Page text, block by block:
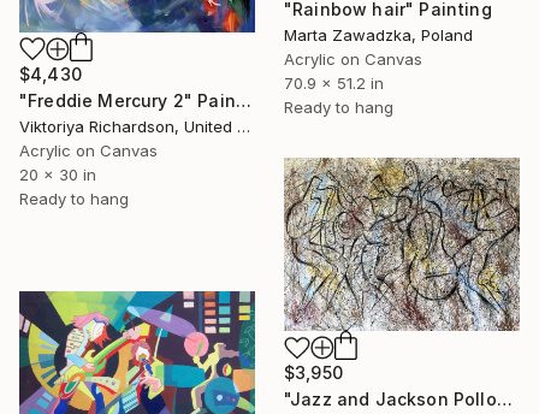
$4,430
"Freddie Mercury 2" Painting
Viktoriya Richardson, United Kingdom
Acrylic on Canvas
20 x 30 in
Ready to hang
"Rainbow hair" Painting
Marta Zawadzka, Poland
Acrylic on Canvas
70.9 x 51.2 in
Ready to hang
$3,950
"Jazz and Jackson Pollock Rhythm3" Painting